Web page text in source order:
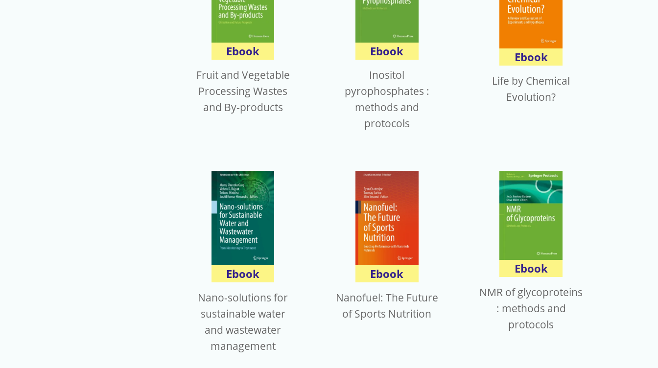
Ebook
Fruit and Vegetable
Processing Wastes
and By-products
Ebook
Inositol
pyrophosphates :
methods and
protocols
Ebook
Life by Chemical
Evolution?
Ebook
Nano-solutions for
sustainable water
and wastewater
management
Ebook
Nanofuel: The Future
of Sports Nutrition
Ebook
NMR of glycoproteins
: methods and
protocols